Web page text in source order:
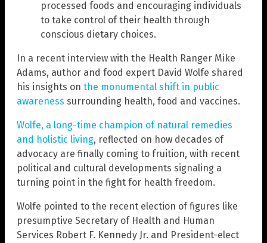
processed foods and encouraging individuals
to take control of their health through
conscious dietary choices.
In a recent interview with the Health Ranger Mike
Adams, author and food expert David Wolfe shared
his insights on the monumental shift in public
awareness surrounding health, food and vaccines.
Wolfe, a long-time champion of natural remedies
and holistic living, reflected on how decades of
advocacy are finally coming to fruition, with recent
political and cultural developments signaling a
turning point in the fight for health freedom.
Wolfe pointed to the recent election of figures like
presumptive Secretary of Health and Human
Services Robert F. Kennedy Jr. and President-elect